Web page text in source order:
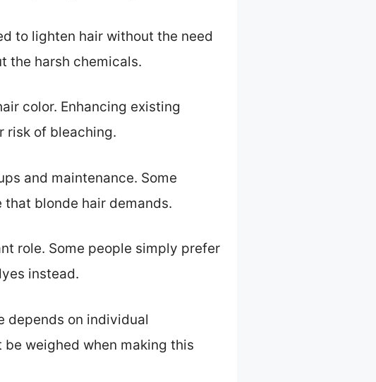
to lighten hair without the need
the harsh chemicals.
color. Enhancing existing
risk of bleaching.
and maintenance. Some
blonde hair demands.
role. Some people simply prefer
instead.
depends on individual
weighed when making this